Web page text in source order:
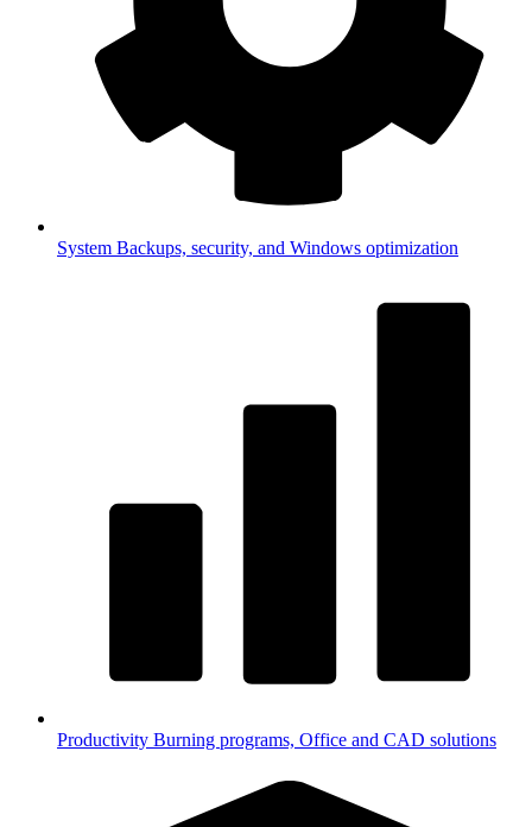
System Backups, security, and Windows optimization
Productivity Burning programs, Office and CAD solutions